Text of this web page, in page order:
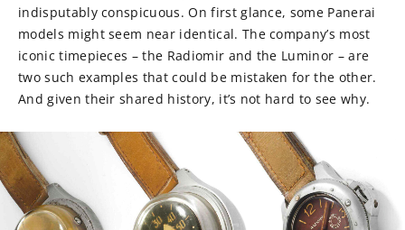
indisputably conspicuous. On first glance, some Panerai
models might seem near identical. The company’s most
iconic timepieces – the Radiomir and the Luminor – are
two such examples that could be mistaken for the other.
And given their shared history, it’s not hard to see why.